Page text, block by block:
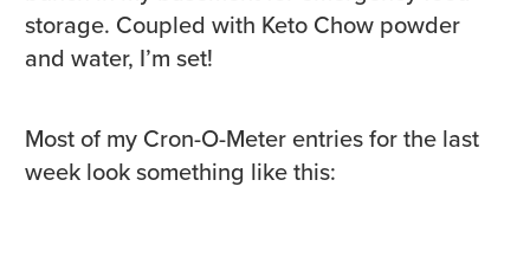
storage. Coupled with Keto Chow powder
and water, I’m set!
Most of my Cron-O-Meter entries for the last
week look something like this: